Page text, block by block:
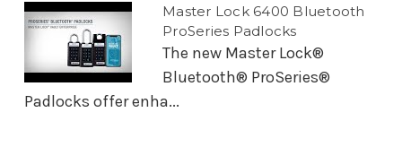
Master Lock 6400 Bluetooth
ProSeries Padlocks
The new Master Lock®
Bluetooth® ProSeries®
Padlocks offer enha...